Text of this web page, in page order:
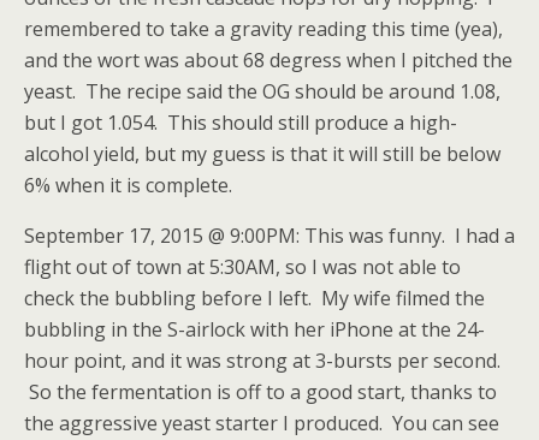
remembered to take a gravity reading this time (yea),
and the wort was about 68 degress when I pitched the
yeast. The recipe said the OG should be around 1.08,
but I got 1.054. This should still produce a high-
alcohol yield, but my guess is that it will still be below
6% when it is complete.
September 17, 2015 @ 9:00PM: This was funny. I had a
flight out of town at 5:30AM, so I was not able to
check the bubbling before I left. My wife filmed the
bubbling in the S-airlock with her iPhone at the 24-
hour point, and it was strong at 3-bursts per second.
So the fermentation is off to a good start, thanks to
the aggressive yeast starter I produced. You can see